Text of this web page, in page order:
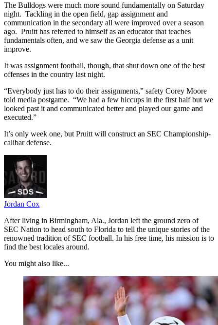
The Bulldogs were much more sound fundamentally on Saturday
night. Tackling in the open field, gap assignment and
communication in the secondary all were improved over a season
ago. Pruitt has referred to himself as an educator that teaches
fundamentals often, and we saw the Georgia defense as a unit
improve.
It was assignment football, though, that shut down one of the best
offenses in the country last night.
“Everybody just has to do their assignments,” safety Corey Moore
told media postgame. “We had a few hiccups in the first half but we
looked past it and communicated better and played our game and
executed.”
It’s only week one, but Pruitt will construct an SEC Championship-
calibar defense.
Jordan Cox
After living in Birmingham, Ala., Jordan left the ground zero of
SEC Nation to head south to Florida to tell the unique stories of the
renowned tradition of SEC football. In his free time, his mission is to
find the best locales around.
You might also like...